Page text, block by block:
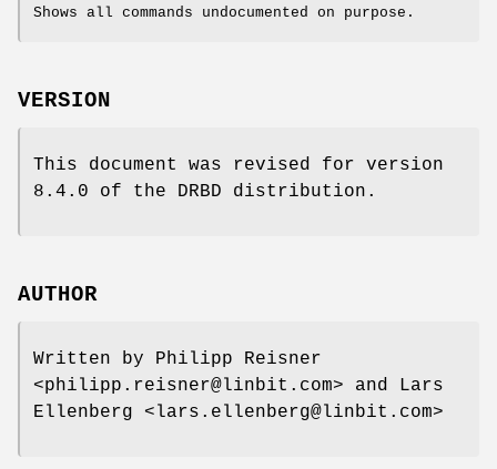
Shows all commands undocumented on purpose.
VERSION
This document was revised for version
8.4.0 of the DRBD distribution.
AUTHOR
Written by Philipp Reisner
<philipp.reisner@linbit.com> and Lars
Ellenberg <lars.ellenberg@linbit.com>